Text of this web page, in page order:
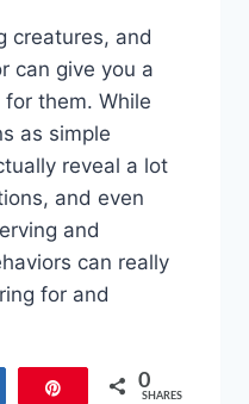
creatures, and
can give you a
them. While
as simple
reveal a lot
and even
and
can really
for and
0
SHARES